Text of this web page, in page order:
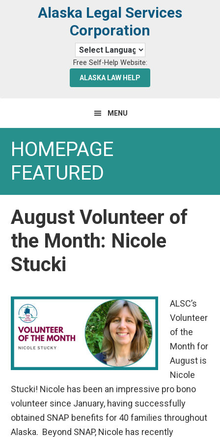
Alaska Legal Services
Corporation
Free Self-Help Website:
ALASKA LAW HELP
MENU
HOMEPAGE
FEATURED
August Volunteer of
the Month: Nicole
Stucki
ALSC’s
Volunteer
of the
Month for
August is
Nicole
Stucki! Nicole has been an impressive pro bono
volunteer since January, having successfully
obtained SNAP benefits for 40 families throughout
Alaska. Beyond SNAP, Nicole has recently